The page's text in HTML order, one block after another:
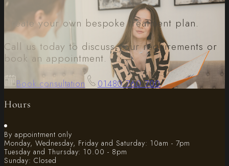
Create your own bespoke treatment plan.
Call us today to discuss your requirements or
book an appointment.
Book consultation 01480 760 700
Hours
By appointment only
Monday, Wednesday, Friday and Saturday: 10am - 7pm
Tuesday and Thursday: 10.00 - 8pm
Sunday: Closed